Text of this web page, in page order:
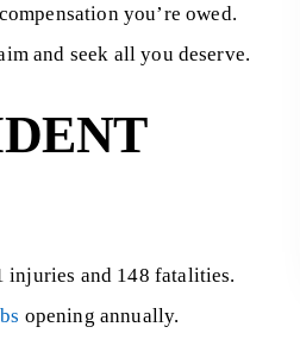
you’re owed.
and seek all you deserve.
and 148 fatalities.
opening annually.
$10.12